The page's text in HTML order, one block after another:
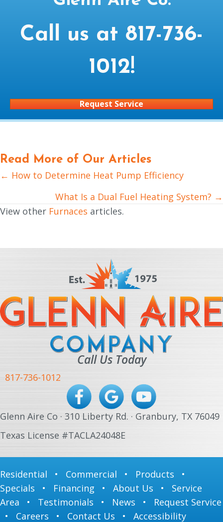
Call us at 817-736-
1012!
Request Service
Read More of Our Articles
Posts
navigation
← How to Determine Heat Pump Efficiency
What Is a Dual Fuel Heating System? →
View other Furnaces articles.
Call Us Today
817-736-1012
Glenn Aire Co · 310 Liberty Rd. · Granbury, TX 76049
Texas License #TACLA24048E
Residential • Commercial • Products •
Specials • Financing • About Us • Service
Area • Testimonials • News • Request Service
• Careers • Contact Us • Accessibility